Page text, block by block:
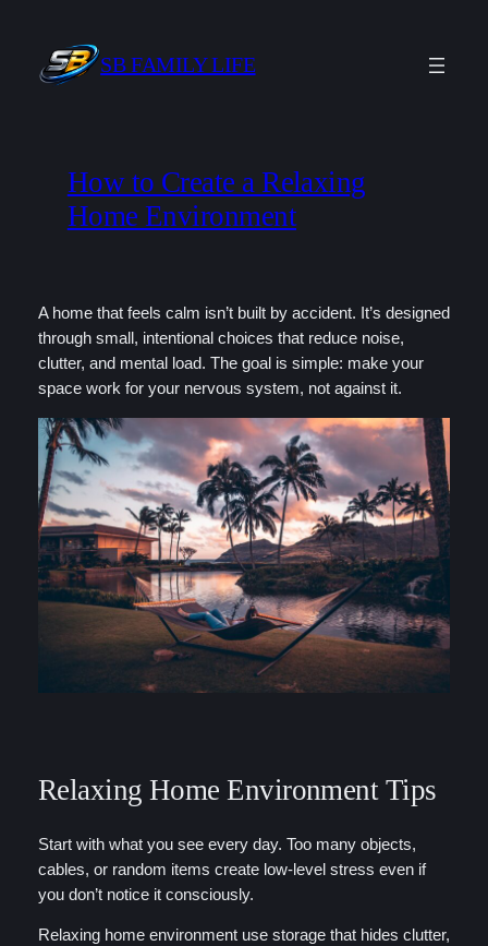
content
SB FAMILY LIFE
How to Create a Relaxing
Home Environment
A home that feels calm isn’t built by accident. It’s designed
through small, intentional choices that reduce noise,
clutter, and mental load. The goal is simple: make your
space work for your nervous system, not against it.
Relaxing Home Environment Tips
Start with what you see every day. Too many objects,
cables, or random items create low-level stress even if
you don’t notice it consciously.
Relaxing home environment use storage that hides clutter,